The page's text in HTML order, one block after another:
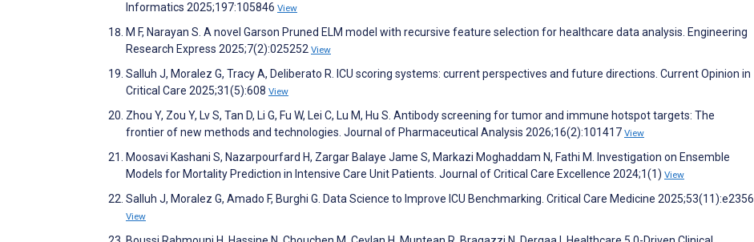
Informatics 2025;197:105846 View
M F, Narayan S. A novel Garson Pruned ELM model with recursive feature selection for healthcare data analysis. Engineering
Research Express 2025;7(2):025252 View
Salluh J, Moralez G, Tracy A, Deliberato R. ICU scoring systems: current perspectives and future directions. Current Opinion in
Critical Care 2025;31(5):608 View
Zhou Y, Zou Y, Lv S, Tan D, Li G, Fu W, Lei C, Lu M, Hu S. Antibody screening for tumor and immune hotspot targets: The
frontier of new methods and technologies. Journal of Pharmaceutical Analysis 2026;16(2):101417 View
Moosavi Kashani S, Nazarpourfard H, Zargar Balaye Jame S, Markazi Moghaddam N, Fathi M. Investigation on Ensemble
Models for Mortality Prediction in Intensive Care Unit Patients. Journal of Critical Care Excellence 2024;1(1) View
Salluh J, Moralez G, Amado F, Burghi G. Data Science to Improve ICU Benchmarking. Critical Care Medicine 2025;53(11):e2356
View